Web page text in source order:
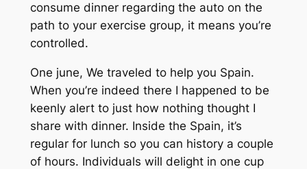
consume dinner regarding the auto on the
path to your exercise group, it means you’re
controlled.
One june, We traveled to help you Spain.
When you’re indeed there I happened to be
keenly alert to just how nothing thought I
share with dinner. Inside the Spain, it’s
regular for lunch so you can history a couple
of hours. Individuals will delight in one cup